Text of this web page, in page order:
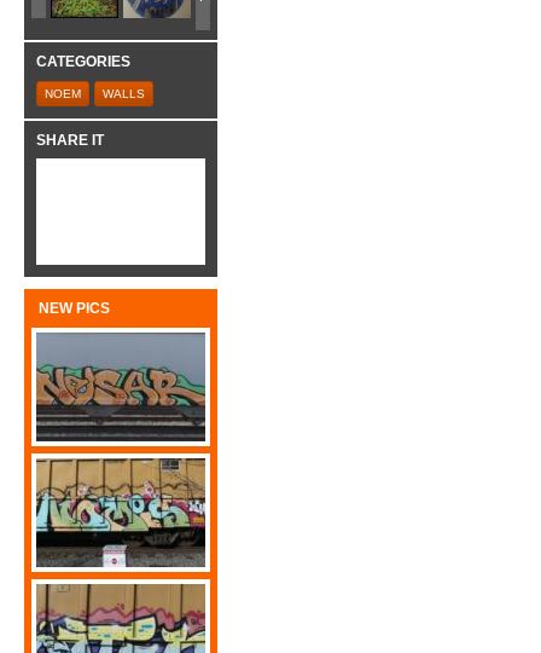
CATEGORIES
NOEM WALLS
SHARE IT
NEW PICS